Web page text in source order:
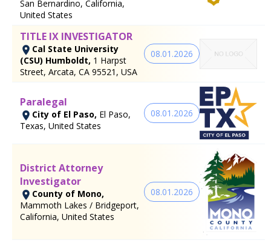
San Bernardino, California,
United States
TITLE IX INVESTIGATOR
Cal State University
(CSU) Humboldt, 1 Harpst
Street, Arcata, CA 95521, USA
08.01.2026
Paralegal
City of El Paso, El Paso,
Texas, United States
08.01.2026
District Attorney
Investigator
County of Mono,
Mammoth Lakes / Bridgeport,
California, United States
08.01.2026